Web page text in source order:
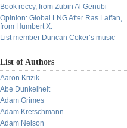
Book reccy, from Zubin Al Genubi
Opinion: Global LNG After Ras Laffan,
from Humbert X.
List member Duncan Coker’s music
List of Authors
Aaron Krizik
Abe Dunkelheit
Adam Grimes
Adam Kretschmann
Adam Nelson